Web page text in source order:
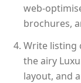
web-
brochures,
Write listing
the airy
layout, and